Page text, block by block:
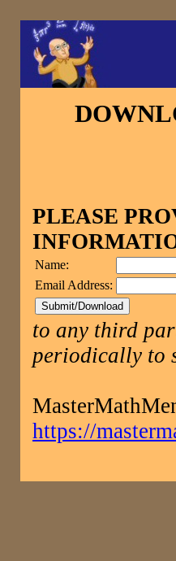
PLEASE
Name:
Email Address:
to any third
periodically to
https://